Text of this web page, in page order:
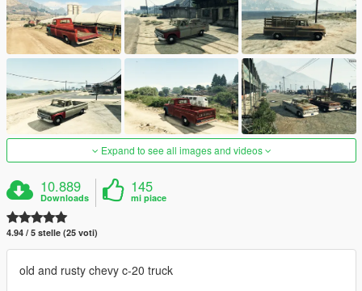
Expand to see all images and videos
10.889
Downloads
145
mi piace
4.94 / 5 stelle (25 voti)
old and rusty chevy c-20 truck